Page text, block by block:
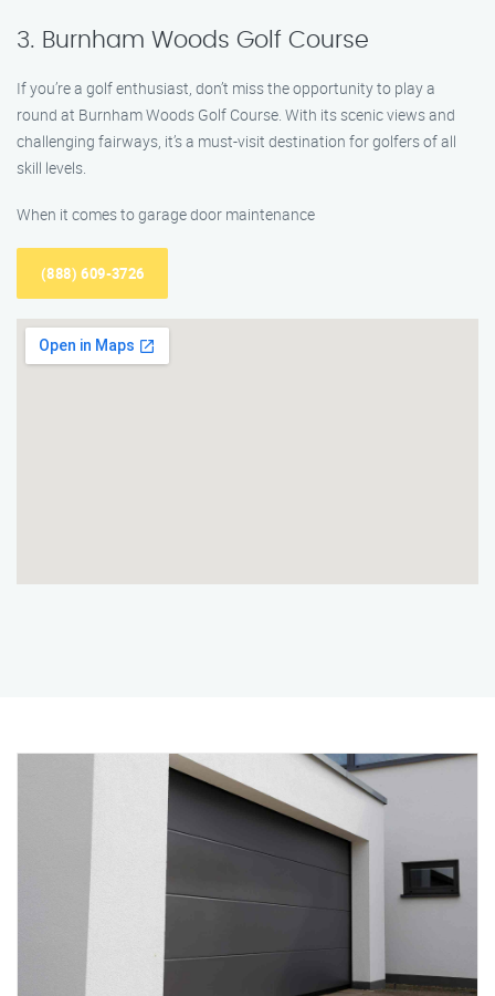
3. Burnham Woods Golf Course
If you’re a golf enthusiast, don’t miss the opportunity to play a
round at Burnham Woods Golf Course. With its scenic views and
challenging fairways, it’s a must-visit destination for golfers of all
skill levels.
When it comes to garage door maintenance
(888) 609-3726